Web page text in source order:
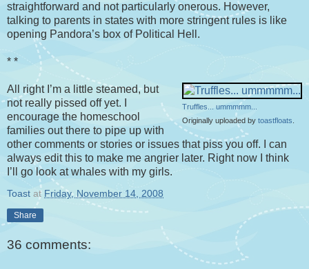
straightforward and not particularly onerous. However,
talking to parents in states with more stringent rules is like
opening Pandora’s box of Political Hell.
* *
Truffles... ummmmm...
Originally uploaded by toastfloats
All right I’m a little steamed, but
not really pissed off yet. I
encourage the homeschool
families out there to pipe up with
other comments or stories or issues that piss you off. I can
always edit this to make me angrier later. Right now I think
I’ll go look at whales with my girls.
Toast at Friday, November 14, 2008
Share
36 comments: